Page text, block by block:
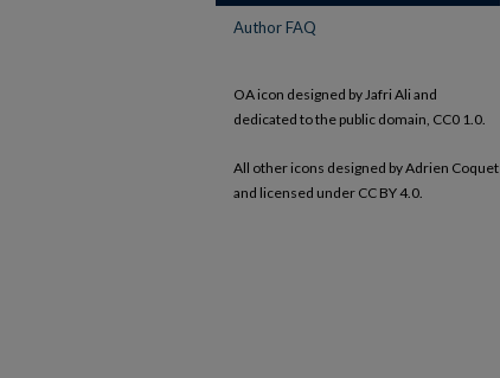
Author FAQ
OA icon designed by Jafri Ali and
dedicated to the public domain, CC0 1.0.
All other icons designed by Adrien Coquet
and licensed under CC BY 4.0.